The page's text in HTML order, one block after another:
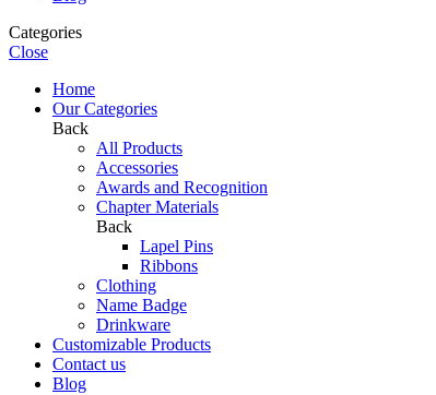
Categories
Close
Home
Our Categories
Back
All Products
⁠Accessories
Awards and Recognition
⁠Chapter Materials
Back
Lapel Pins
Ribbons
Clothing
Name Badge
Drinkware
Customizable Products
Contact us
Blog